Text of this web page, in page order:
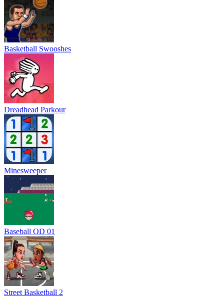
Basketball Swooshes
Dreadhead Parkour
Minesweeper
Baseball OD 01
Street Basketball 2